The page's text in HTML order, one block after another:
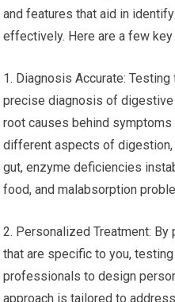
and features that aid in
effectively. Here are a few
1. Diagnosis Accurate:
precise diagnosis of
root causes behind symptoms
different aspects of
gut, enzyme deficiencies
food, and malabsorption
2. Personalized Treatment:
that are specific to you,
professionals to design
approach is tailored to